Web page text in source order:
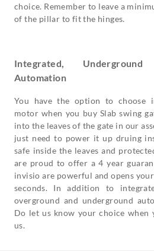
choice. Remember to leave a
of the pillar to fit the hinges.
Integrated,
Automation
You have the option to choose
motor when you buy Slab swing
into the leaves of the gate in our
just need to power it up druing
safe inside the leaves and
are proud to offer a 4 year
invisio are powerful and opens
seconds. In addition to
overground and underground
Do let us know your choice when
us.